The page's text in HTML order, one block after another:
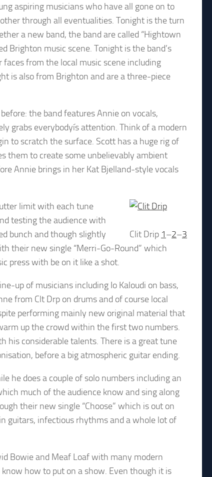
aspiring musicians who have all gone on to
through all eventualities. Tonight is the turn
a new band, the band are called “Hightown
Brighton music scene. Tonight is the band’s
from the local music scene including
is also from Brighton and are a three-piece
the band features Annie on vocals,
grabs everybodyís attention. Think of a modern
to scratch the surface. Scott has a huge rig of
them to create some unbelievably ambient
Annie brings in her Kat Bjelland-style vocals
Clit Drip 1–2–3
limit with each tune
testing the audience with
bunch and though slightly
their new single “Merri-Go-Round” which
press with be on it like a shot.
up of musicians including Io Kaloudi on bass,
from Clt Drp on drums and of course local
performing mainly new original material that
up the crowd within the first two numbers.
his considerable talents. There is a great tune
before a big atmospheric guitar ending.
he does a couple of solo numbers including an
much of the audience know and sing along
their new single “Choose” which is out on
guitars, infectious rhythms and a whole lot of
Bowie and Meaf Loaf with many modern
how to put on a show. Even though it is